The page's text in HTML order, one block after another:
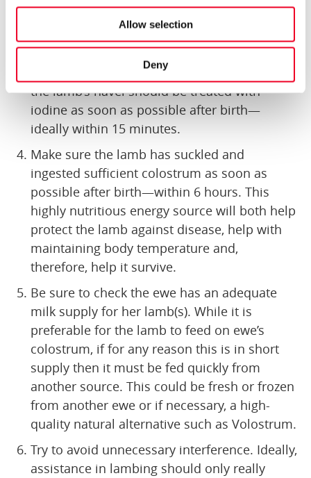
Allow selection
Deny
finite energy levels just maintaining body
temperature. By ensuring they are dry, they
can save their energy.
To minimise the chance of disease issues,
the lamb’s navel should be treated with
iodine as soon as possible after birth—
ideally within 15 minutes.
Make sure the lamb has suckled and
ingested sufficient colostrum as soon as
possible after birth—within 6 hours. This
highly nutritious energy source will both help
protect the lamb against disease, help with
maintaining body temperature and,
therefore, help it survive.
Be sure to check the ewe has an adequate
milk supply for her lamb(s). While it is
preferable for the lamb to feed on ewe’s
colostrum, if for any reason this is in short
supply then it must be fed quickly from
another source. This could be fresh or frozen
from another ewe or if necessary, a high-
quality natural alternative such as Volostrum.
Try to avoid unnecessary interference. Ideally,
assistance in lambing should only really